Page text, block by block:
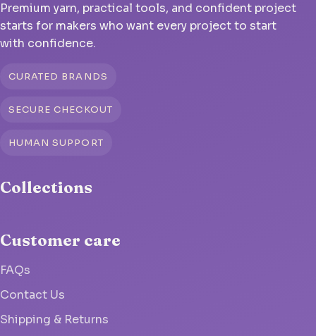
Premium yarn, practical tools, and confident project
starts for makers who want every project to start
with confidence.
CURATED BRANDS
SECURE CHECKOUT
HUMAN SUPPORT
Collections
Customer care
FAQs
Contact Us
Shipping & Returns